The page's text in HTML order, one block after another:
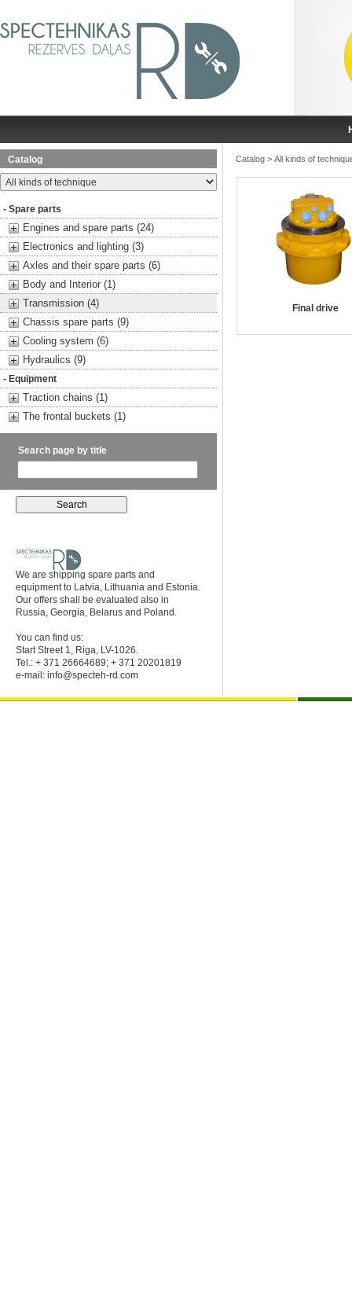
Catalog
- Spare parts
Engines and spare parts (24)
Electronics and lighting (3)
Axles and their spare parts (6)
Body and Interior (1)
Transmission (4)
Chassis spare parts (9)
Cooling system (6)
Hydraulics (9)
- Equipment
Traction chains (1)
The frontal buckets (1)
Search page by title
We are shipping spare parts and
equipment to Latvia, Lithuania and Estonia.
Our offers shall be evaluated also in
Russia, Georgia, Belarus and Poland.
You can find us:
Start Street 1, Riga, LV-1026.
Tel.: + 371 26664689; + 371 20201819
e-mail: info@specteh-rd.com
Catalog > All kinds of
Final drive